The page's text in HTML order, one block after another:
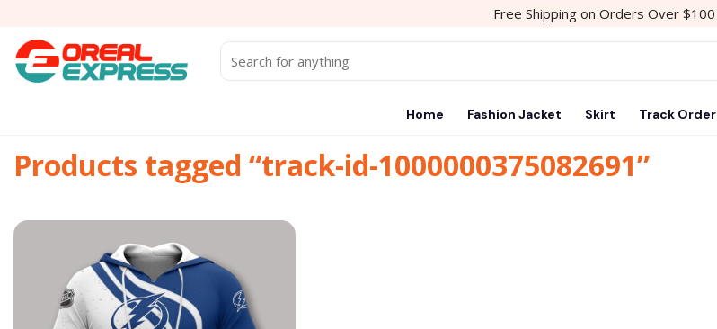
content
Free Shipping on Orders Over $100
for:
Home Fashion Jacket Skirt Track Order
Products tagged “track-id-1000000375082691”
wishlist